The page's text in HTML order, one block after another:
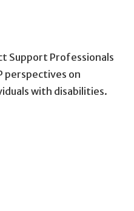
Support Professionals
perspectives on
with disabilities.